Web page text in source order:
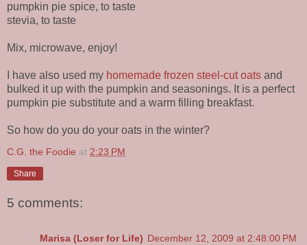
pumpkin pie spice, to taste
stevia, to taste
Mix, microwave, enjoy!
I have also used my homemade frozen steel-cut oats and
bulked it up with the pumpkin and seasonings. It is a perfect
pumpkin pie substitute and a warm filling breakfast.
So how do you do your oats in the winter?
C.G. the Foodie at 2:23 PM
Share
5 comments:
Marisa (Loser for Life) December 12, 2009 at 2:48:00 PM